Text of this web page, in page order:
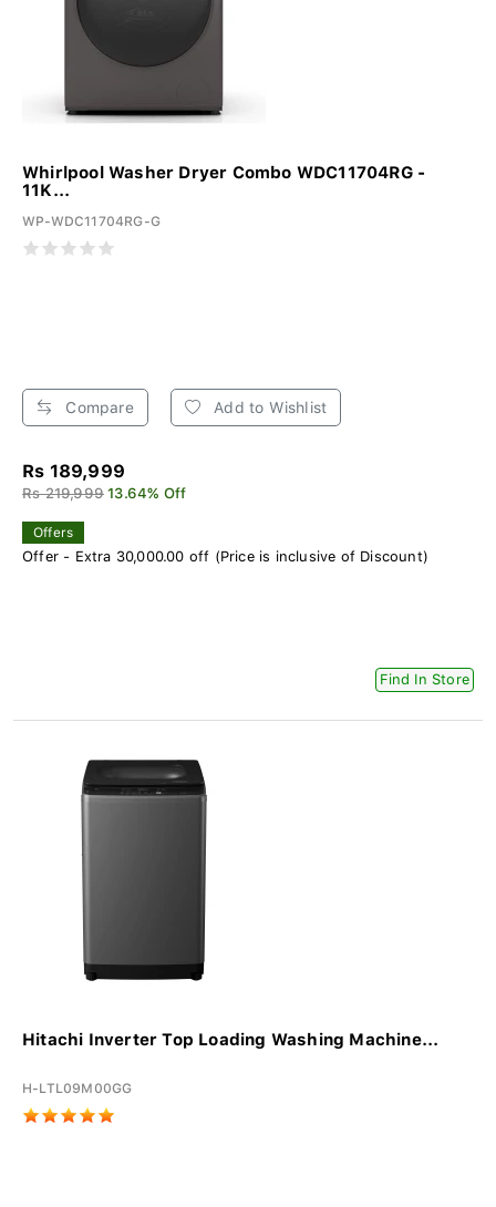
Whirlpool Washer Dryer Combo WDC11704RG -
11K...
WP-WDC11704RG-G
Compare Add to Wishlist
Rs 189,999
Rs 219,999 13.64% Off
Offers
Offer - Extra 30,000.00 off (Price is inclusive of Discount)
Find In Store
Hitachi Inverter Top Loading Washing Machine...
H-LTL09M00GG